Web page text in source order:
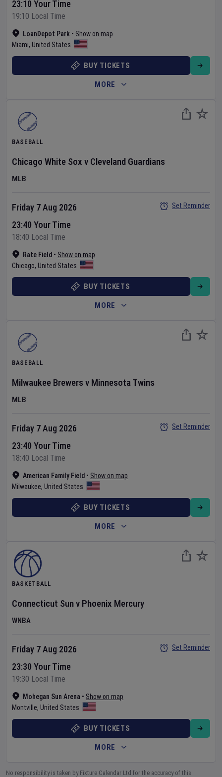
LoanDepot Park • Show on map
Miami, United States
23:10 Your Time
19:10 Local Time
BUY TICKETS
MORE
BASEBALL
Chicago White Sox v Cleveland Guardians
MLB
Rate Field • Show on map
Chicago, United States
Friday 7 Aug 2026
23:40 Your Time
18:40 Local Time
Set Reminder
BUY TICKETS
MORE
BASEBALL
Milwaukee Brewers v Minnesota Twins
MLB
American Family Field • Show on map
Milwaukee, United States
Friday 7 Aug 2026
23:40 Your Time
18:40 Local Time
Set Reminder
BUY TICKETS
MORE
BASKETBALL
Connecticut Sunv Phoenix Mercury
WNBA
Mohegan Sun Arena • Show on map
Montville, United States
Friday 7 Aug 2026
23:30 Your Time
19:30 Local Time
Set Reminder
BUY TICKETS
MORE
No responsibility is taken by Fixture Calendar Ltd for the accuracy of this